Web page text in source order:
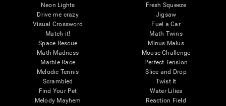
Neon Lights
Drive me crazy
Visual Crossword
Match it!
Space Rescue
Math Madness
Marble Race
Melodic Tennis
Scrambled
Find Your Pet
Melody Mayhem
Fresh Squeeze
Jigsaw
Fuel a Car
Math Twins
Minus Malus
Mouse Challenge
Perfect Tension
Slice and Drop
Twist It
Water Lilies
Reaction Field